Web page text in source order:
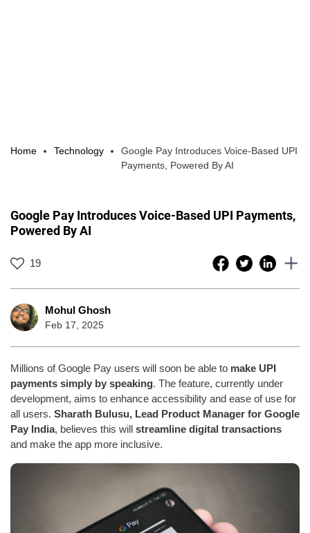
Home Technology
Google Pay Introduces Voice-Based UPI
Payments, Powered By AI
Google Pay Introduces Voice-Based UPI Payments,
Powered By AI
19
Mohul Ghosh
Feb 17, 2025
Millions of Google Pay users will soon be able to make UPI
payments simply by speaking. The feature, currently under
development, aims to enhance accessibility and ease of use for
all users. Sharath Bulusu, Lead Product Manager for Google
Pay India, believes this will streamline digital transactions
and make the app more inclusive.